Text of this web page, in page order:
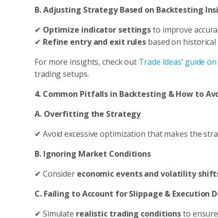
B. Adjusting Strategy Based on Backtesting
✔ Optimize indicator settingsto improve
✔ Refine entry and exit rules based on
For more insights, check out Trade Ideas’ guide
trading setups.
4. Common Pitfalls in Backtesting & How to
A. Overfitting the Strategy
✔ Avoid excessive optimization that makes the
B. Ignoring Market Conditions
✔ Consider economic events and volatility
C. Failing to Account for Slippage & Execution
✔ Simulate realistic trading conditionsto